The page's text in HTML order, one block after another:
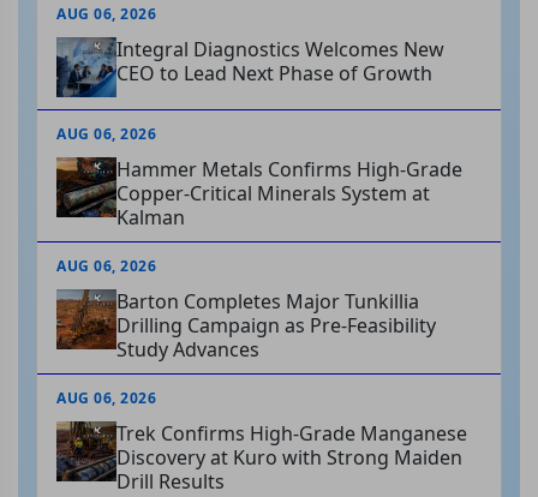
AUG 06, 2026
Integral Diagnostics Welcomes New
CEO to Lead Next Phase of Growth
AUG 06, 2026
Hammer Metals Confirms High-Grade
Copper-Critical Minerals System at
Kalman
AUG 06, 2026
Barton Completes Major Tunkillia
Drilling Campaign as Pre-Feasibility
Study Advances
AUG 06, 2026
Trek Confirms High-Grade Manganese
Discovery at Kuro with Strong Maiden
Drill Results